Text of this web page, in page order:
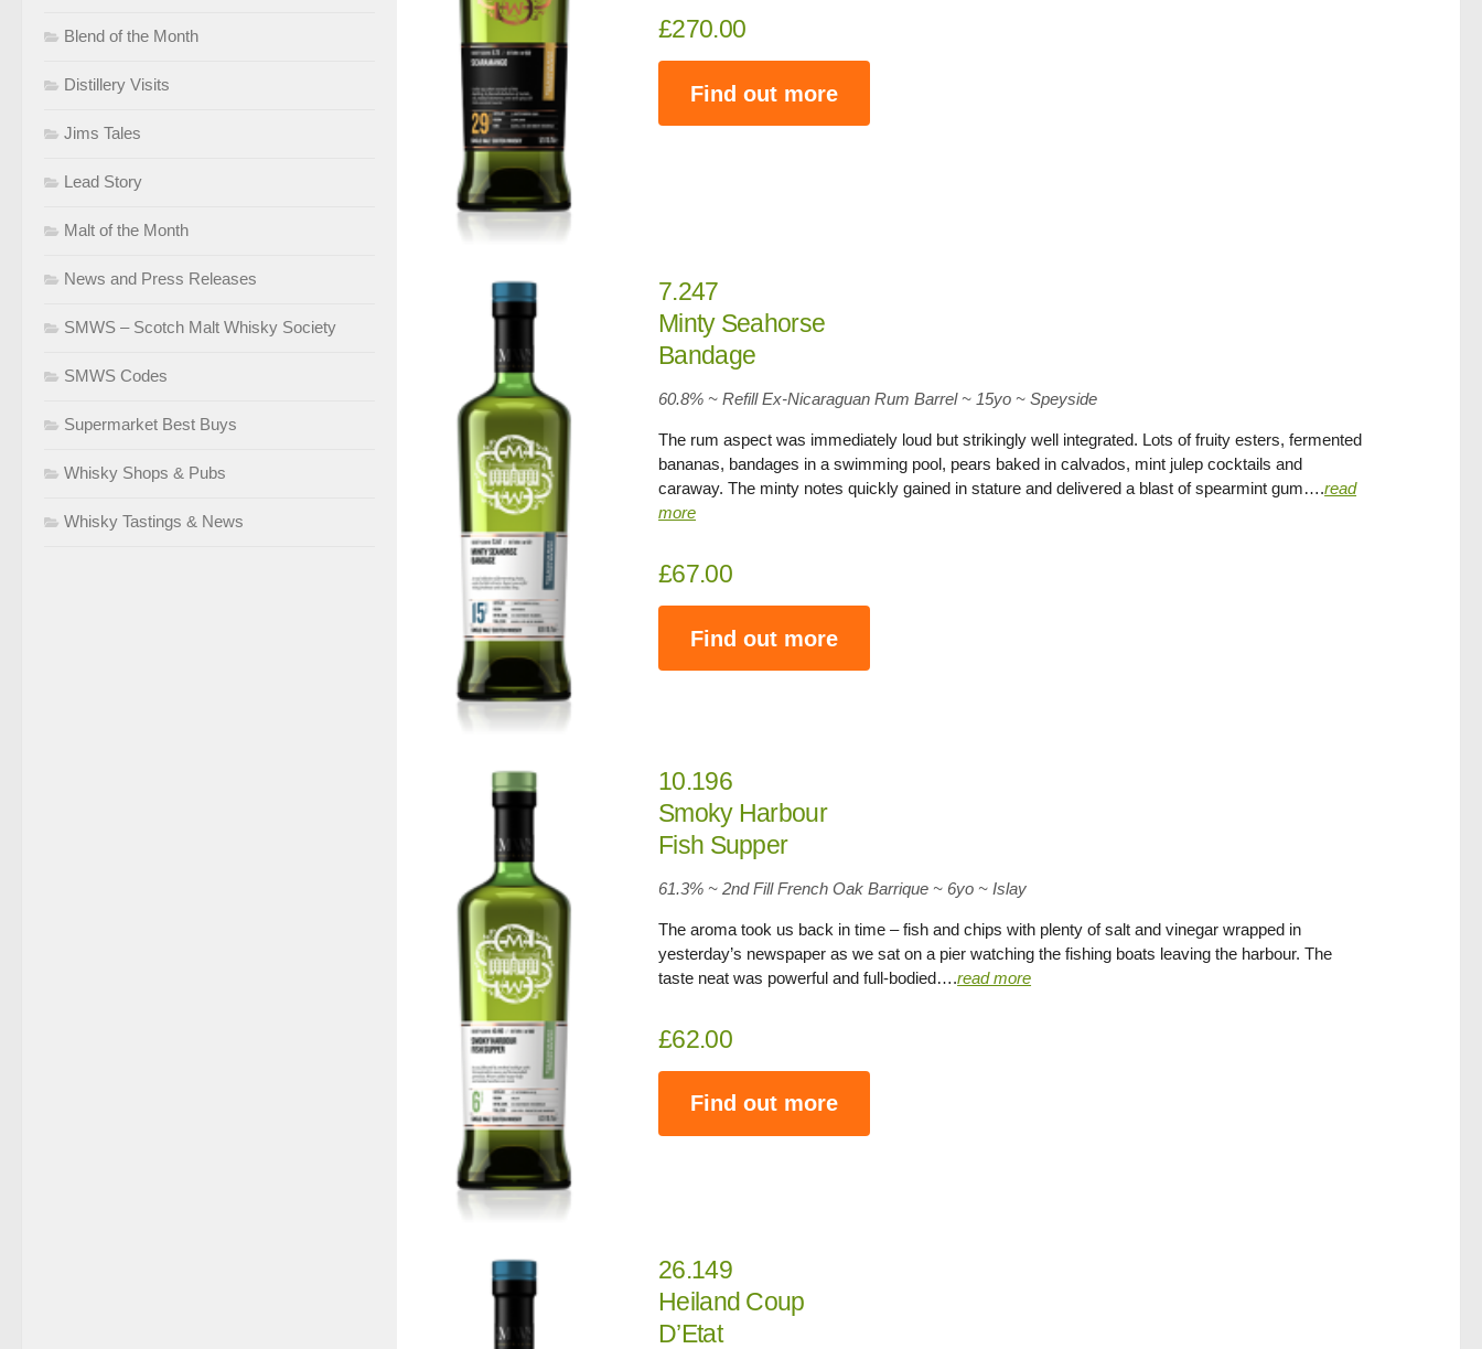
£270.00
Find out more
7.247
Minty Seahorse
Bandage
60.8% ~ Refill Ex-Nicaraguan Rum Barrel ~ 15yo ~ Speyside
The rum aspect was immediately loud but strikingly well integrated. Lots of fruity esters, fermented
bananas, bandages in a swimming pool, pears baked in calvados, mint julep cocktails and
caraway. The minty notes quickly gained in stature and delivered a blast of spearmint gum….read
more
£67.00
Find out more
10.196
Smoky Harbour
Fish Supper
61.3% ~ 2nd Fill French Oak Barrique ~ 6yo ~ Islay
The aroma took us back in time – fish and chips with plenty of salt and vinegar wrapped in
yesterday’s newspaper as we sat on a pier watching the fishing boats leaving the harbour. The
taste neat was powerful and full-bodied….read more
£62.00
Find out more
26.149
Heiland Coup
D’Etat
Blend of the Month
Distillery Visits
Jims Tales
Lead Story
Malt of the Month
News and Press Releases
SMWS – Scotch Malt Whisky Society
SMWS Codes
Supermarket Best Buys
Whisky Shops & Pubs
Whisky Tastings & News